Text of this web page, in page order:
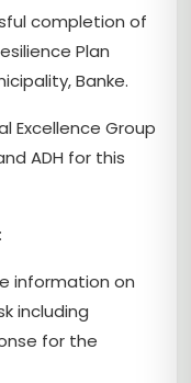
completion of
Plan
Banke.
Excellence Group
ADH for this
information on
including
for the